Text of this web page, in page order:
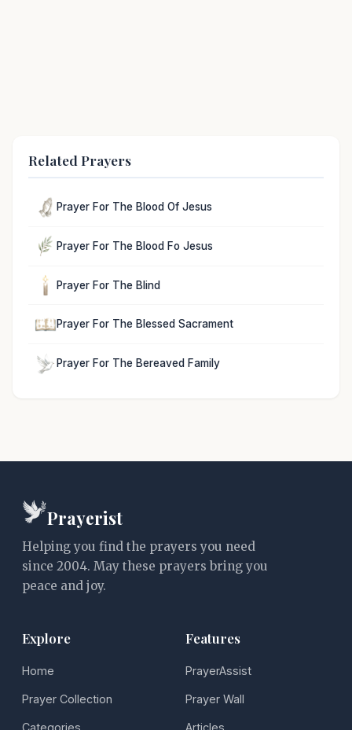
Related Prayers
Prayer For The Blood Of Jesus
Prayer For The Blood Fo Jesus
Prayer For The Blind
Prayer For The Blessed Sacrament
Prayer For The Bereaved Family
Prayerist
Helping you find the prayers you need
since 2004. May these prayers bring you
peace and joy.
Explore
Home
Prayer Collection
Categories
Features
PrayerAssist
Prayer Wall
Articles